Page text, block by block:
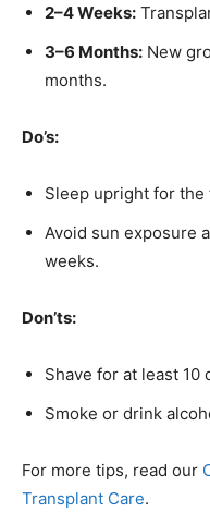
2–4 Weeks:
3–6 Months: New
months.
Do’s:
Sleep upright for the
Avoid sun exposure
weeks.
Don’ts:
Shave for at least 10
Smoke or drink
For more tips, read our
Transplant Care.